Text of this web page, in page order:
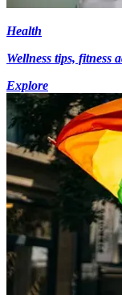
Health
Wellness tips, fitness
Explore